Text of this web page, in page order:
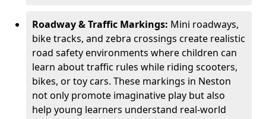
Roadway & Traffic Markings: Mini roadways,
bike tracks, and zebra crossings create realistic
road safety environments where children can
learn about traffic rules while riding scooters,
bikes, or toy cars. These markings in Neston
not only promote imaginative play but also
help young learners understand real-world